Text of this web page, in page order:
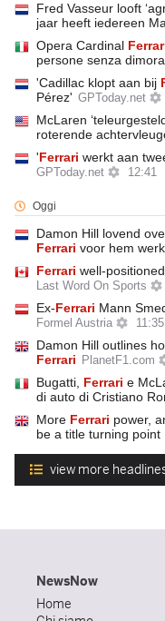
Fred Vasseur looft
jaar heeft iedereen
Opera Cardinal
persone senza dimora
'Cadillac klopt aan bij
Pérez' GPToday.net
McLaren
roterende
'Ferrari werkt aan
GPToday.net 12:41
Oggi
Damon Hill lovend
Ferrari voor hem
Ferrari well-
Last Word On Sports
Ex-Ferrari Mann
Formel Austria 11:35
Damon Hill outlines
Ferrari
PlanetF1.com
Bugatti, Ferrari e
di auto di Cristiano
More Ferrari power,
be a title turning point
view more
NewsNow
Home